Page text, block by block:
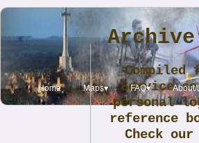
Home Maps▾ FAQ▾ About/
Service
personal
reference
Check